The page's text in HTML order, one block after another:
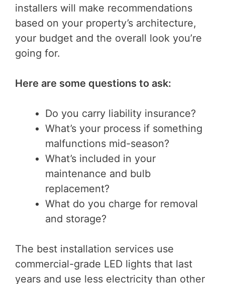
installers will make recommendations
based on your property’s architecture,
your budget and the overall look you’re
going for.
Here are some questions to ask:
Do you carry liability insurance?
What’s your process if something
malfunctions mid-season?
What’s included in your
maintenance and bulb
replacement?
What do you charge for removal
and storage?
The best installation services use
commercial-grade LED lights that last
years and use less electricity than other